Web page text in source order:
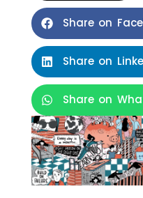
Share on
Share on
Share on